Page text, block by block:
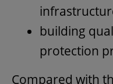
building
protection
Compared with